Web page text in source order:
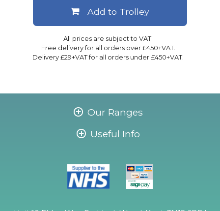
All prices are subject to VAT.
Free delivery for all orders over £450+VAT.
Delivery £29+VAT for all orders under £450+VAT.
Add to Trolley
Our Ranges
Useful Info